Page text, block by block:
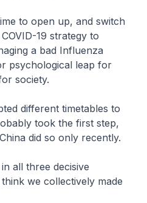
to open up, and switch
19 strategy to
a bad Influenza
psychological leap for
society.
different timetables to
took the first step,
did so only recently.
three decisive
we collectively made